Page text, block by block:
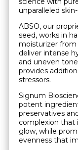
unparalleled
ABSO, our
seed, works in
moisturizer from
deliver intense
and uneven
provides
stressors.
Signum
potent
preservatives
complexion that
glow, while
evenness that